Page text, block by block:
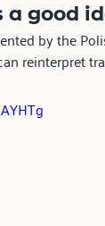
good
by the
reinterpret